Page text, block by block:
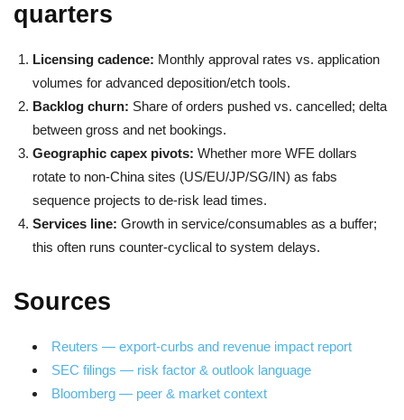
quarters
Licensing cadence: Monthly approval rates vs. application
volumes for advanced deposition/etch tools.
Backlog churn: Share of orders pushed vs. cancelled; delta
between gross and net bookings.
Geographic capex pivots: Whether more WFE dollars
rotate to non-China sites (US/EU/JP/SG/IN) as fabs
sequence projects to de-risk lead times.
Services line: Growth in service/consumables as a buffer;
this often runs counter-cyclical to system delays.
Sources
Reuters — export-curbs and revenue impact report
SEC filings — risk factor & outlook language
Bloomberg — peer & market context